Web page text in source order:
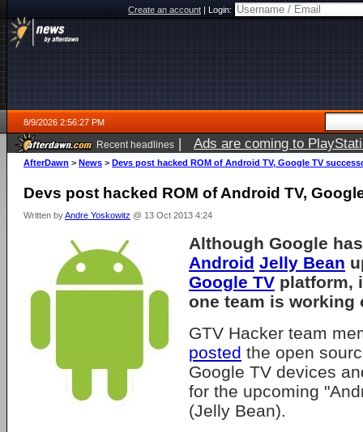
Create an account|Login:
8/9/2026 2:56:27 PM
Recent headlines | Ads are coming to
AfterDawn > News > Devs post hacked ROM of Android TV, Google TV
Devs post hacked ROM of Android TV,
Written byAndre Yoskowitz @ 13 Oct 2013 4:24
Although Google
Android Jelly Bean
Google TV platform,
one team is working
GTV Hacker team
posted the open
Google TV devices
for the upcoming
(Jelly Bean).